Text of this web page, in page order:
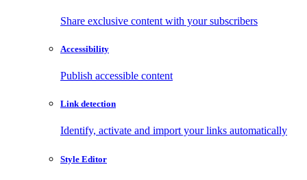
Share exclusive content with your subscribers
Accessibility
Publish accessible content
Link detection
Identify, activate and import your links automatically
Style Editor